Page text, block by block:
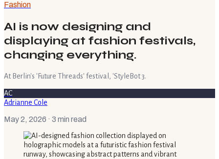
Fashion
AI is now designing and
displaying at fashion festivals,
changing everything.
At Berlin's 'Future Threads' festival, 'StyleBot 3.
AC
Adrianne Cole
May 2, 2026 · 3 min read